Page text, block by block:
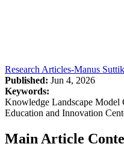
Research Articles-Manus
Published: Jun 4, 2026
Keywords:
Knowledge Landscape
Education and Innovation
Main Article